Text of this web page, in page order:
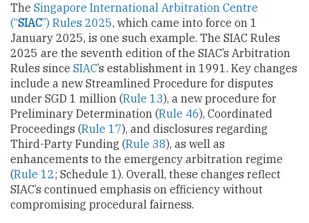
The Singapore International Arbitration Centre
(“SIAC”) Rules 2025, which came into force on 1
January 2025, is one such example. The SIAC Rules
2025 are the seventh edition of the SIAC’s Arbitration
Rules since SIAC’s establishment in 1991. Key changes
include a new Streamlined Procedure for disputes
under SGD 1 million (Rule 13), a new procedure for
Preliminary Determination (Rule 46), Coordinated
Proceedings (Rule 17), and disclosures regarding
Third-Party Funding (Rule 38), as well as
enhancements to the emergency arbitration regime
(Rule 12; Schedule 1). Overall, these changes reflect
SIAC’s continued emphasis on efficiency without
compromising procedural fairness.